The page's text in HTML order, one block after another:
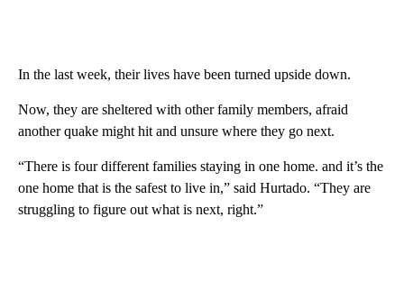
In the last week, their lives have been turned upside down.
Now, they are sheltered with other family members, afraid
another quake might hit and unsure where they go next.
“There is four different families staying in one home. and it’s the
one home that is the safest to live in,” said Hurtado. “They are
struggling to figure out what is next, right.”